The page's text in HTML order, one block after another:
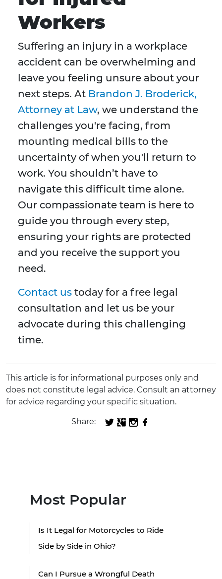
Workers
Suffering an injury in a workplace
accident can be overwhelming and
leave you feeling unsure about your
next steps. At Brandon J. Broderick,
Attorney at Law, we understand the
challenges you're facing, from
mounting medical bills to the
uncertainty of when you'll return to
work. You shouldn’t have to
navigate this difficult time alone.
Our compassionate team is here to
guide you through every step,
ensuring your rights are protected
and you receive the support you
need.
Contact us today for a free legal
consultation and let us be your
advocate during this challenging
time.
This article is for informational purposes only and
does not constitute legal advice. Consult an attorney
for advice regarding your specific situation.
Share:
Most Popular
Is It Legal for Motorcycles to Ride
Side by Side in Ohio?
Can I Pursue a Wrongful Death